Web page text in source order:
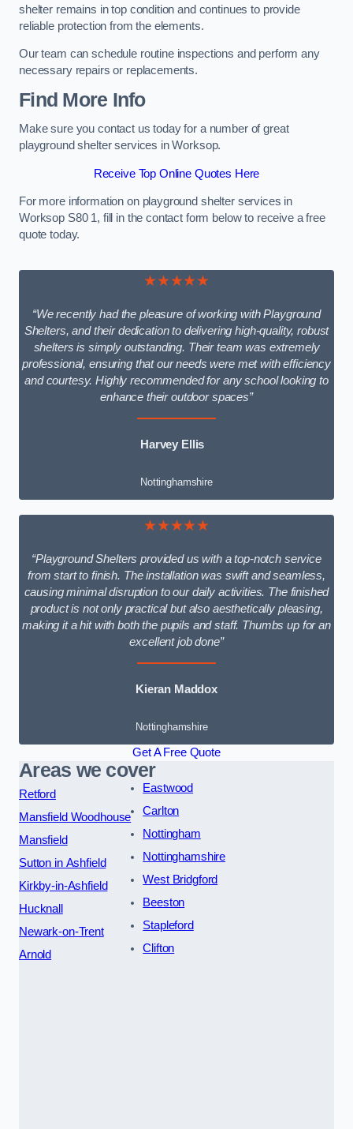
shelter remains in top condition and continues to provide
reliable protection from the elements.
Our team can schedule routine inspections and perform any
necessary repairs or replacements.
Find More Info
Make sure you contact us today for a number of great
playground shelter services in Worksop.
Receive Top Online Quotes Here
For more information on playground shelter services in
Worksop S80 1, fill in the contact form below to receive a free
quote today.
★★★★★
“We recently had the pleasure of working with Playground
Shelters, and their dedication to delivering high-quality, robust
shelters is simply outstanding. Their team was extremely
professional, ensuring that our needs were met with efficiency
and courtesy. Highly recommended for any school looking to
enhance their outdoor spaces”
Harvey Ellis
Nottinghamshire
★★★★★
“Playground Shelters provided us with a top-notch service
from start to finish. The installation was swift and seamless,
causing minimal disruption to our daily activities. The finished
product is not only practical but also aesthetically pleasing,
making it a hit with both the pupils and staff. Thumbs up for an
excellent job done”
Kieran Maddox
Nottinghamshire
Get A Free Quote
Areas we cover
Retford
Mansfield Woodhouse
Mansfield
Sutton in Ashfield
Kirkby-in-Ashfield
Hucknall
Newark-on-Trent
Arnold
Eastwood
Carlton
Nottingham
Nottinghamshire
West Bridgford
Beeston
Stapleford
Clifton